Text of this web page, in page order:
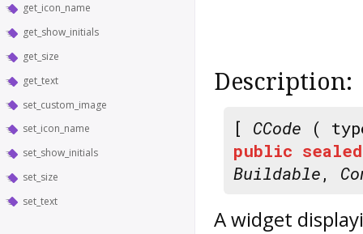
get_icon_name
get_show_initials
get_size
get_text
set_custom_image
set_icon_name
set_show_initials
set_size
set_text
Description:
[ CCode (
public sealed
Buildable,
A widget